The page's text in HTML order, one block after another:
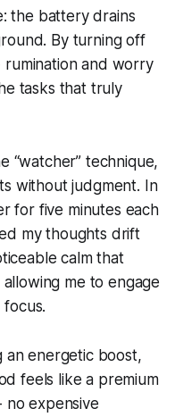
the battery drains
By turning off
rumination and worry
tasks that truly
“watcher” technique,
without judgment. In
for five minutes each
my thoughts drift
calm that
me to engage
an energetic boost,
feels like a premium
expensive